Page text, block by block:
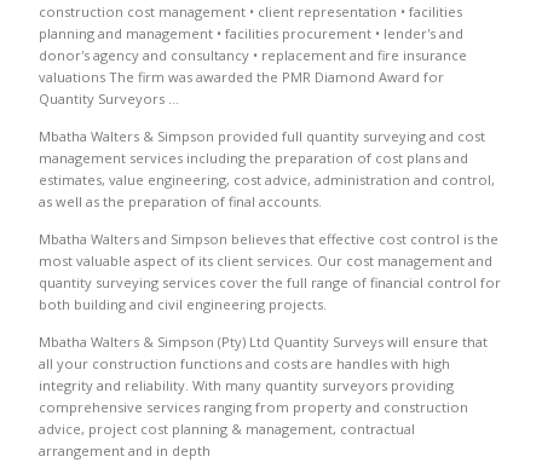
construction cost management • client representation • facilities
planning and management • facilities procurement • lender's and
donor's agency and consultancy • replacement and fire insurance
valuations The firm was awarded the PMR Diamond Award for
Quantity Surveyors …
Mbatha Walters & Simpson provided full quantity surveying and cost
management services including the preparation of cost plans and
estimates, value engineering, cost advice, administration and control,
as well as the preparation of final accounts.
Mbatha Walters and Simpson believes that effective cost control is the
most valuable aspect of its client services. Our cost management and
quantity surveying services cover the full range of financial control for
both building and civil engineering projects.
Mbatha Walters & Simpson (Pty) Ltd Quantity Surveys will ensure that
all your construction functions and costs are handles with high
integrity and reliability. With many quantity surveyors providing
comprehensive services ranging from property and construction
advice, project cost planning & management, contractual
arrangement and in depth